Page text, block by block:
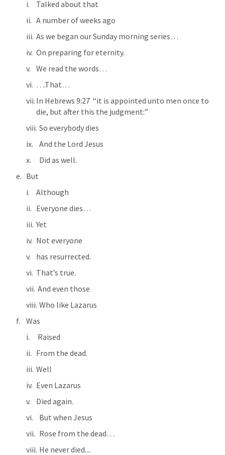
Talked about that
A number of weeks ago
As we began our Sunday morning series…
On preparing for eternity.
We read the words…
….That…
In Hebrews 9:27
  “it is appointed unto men once to
die, but after this the judgment:”
  So everybody dies
  And the Lord Jesus
  Did as well.
But
Although
Everyone dies…
Yet
Not everyone
has resurrected.
That’s true.
And even those
  Who like Lazarus
Was
Raised
From the dead.
Well
Even Lazarus
Died again.
  But when Jesus
  Rose from the dead…
  He never died....